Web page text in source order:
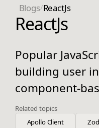
Blogs/ReactJs
ReactJs
Popular
building user
component-
Related topics
Apollo Client
Zod